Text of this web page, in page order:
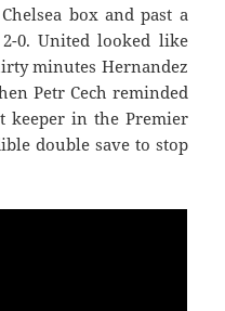
box and past a
0. United looked like
minutes Hernandez
Petr Cech reminded
keeper in the Premier
double save to stop